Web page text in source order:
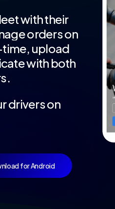
withtheir
orderson
upload
with both
driverson
for Android